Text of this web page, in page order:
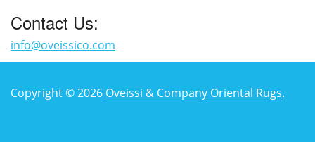
Contact Us:
info@oveissico.com
Copyright © 2026 Oveissi & Company Oriental Rugs.